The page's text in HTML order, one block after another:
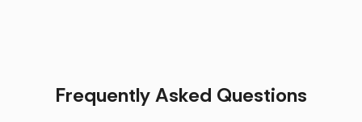
Frequently Asked Questions